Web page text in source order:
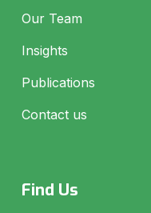
Our Team
Insights
Publications
Contact us
Find Us